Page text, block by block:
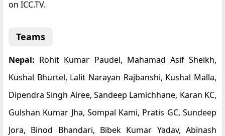
on ICC.TV.
Teams
Nepal: Rohit Kumar Paudel, Mahamad Asif Sheikh,
Kushal Bhurtel, Lalit Narayan Rajbanshi, Kushal Malla,
Dipendra Singh Airee, Sandeep Lamichhane, Karan KC,
Gulshan Kumar Jha, Sompal Kami, Pratis GC, Sundeep
Jora, Binod Bhandari, Bibek Kumar Yadav, Abinash